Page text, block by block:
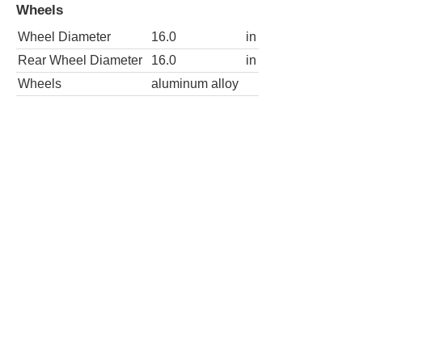
Wheels
Wheel Diameter 16.0
in
Rear Wheel Diameter
16.0
in
Wheels
aluminum alloy